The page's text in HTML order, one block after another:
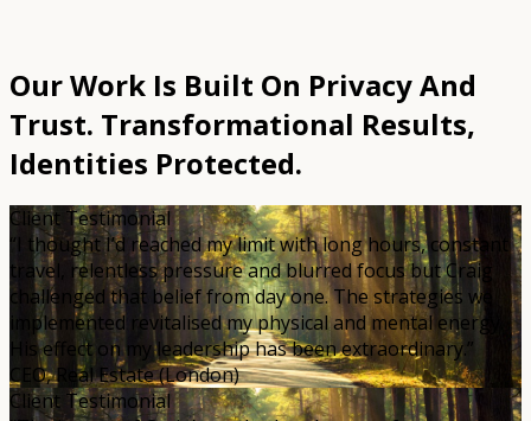
Our Work Is Built On Privacy And
Trust. Transformational Results,
Identities Protected.
Client Testimonial
“I thought I’d reached my limit with long hours, constant
travel, relentless pressure and blurred focus but Craig
challenged that belief from day one. The strategies we
implemented revitalised my physical and mental energy.
His effect on my leadership has been extraordinary.”
CEO, Real Estate (London)
Client Testimonial